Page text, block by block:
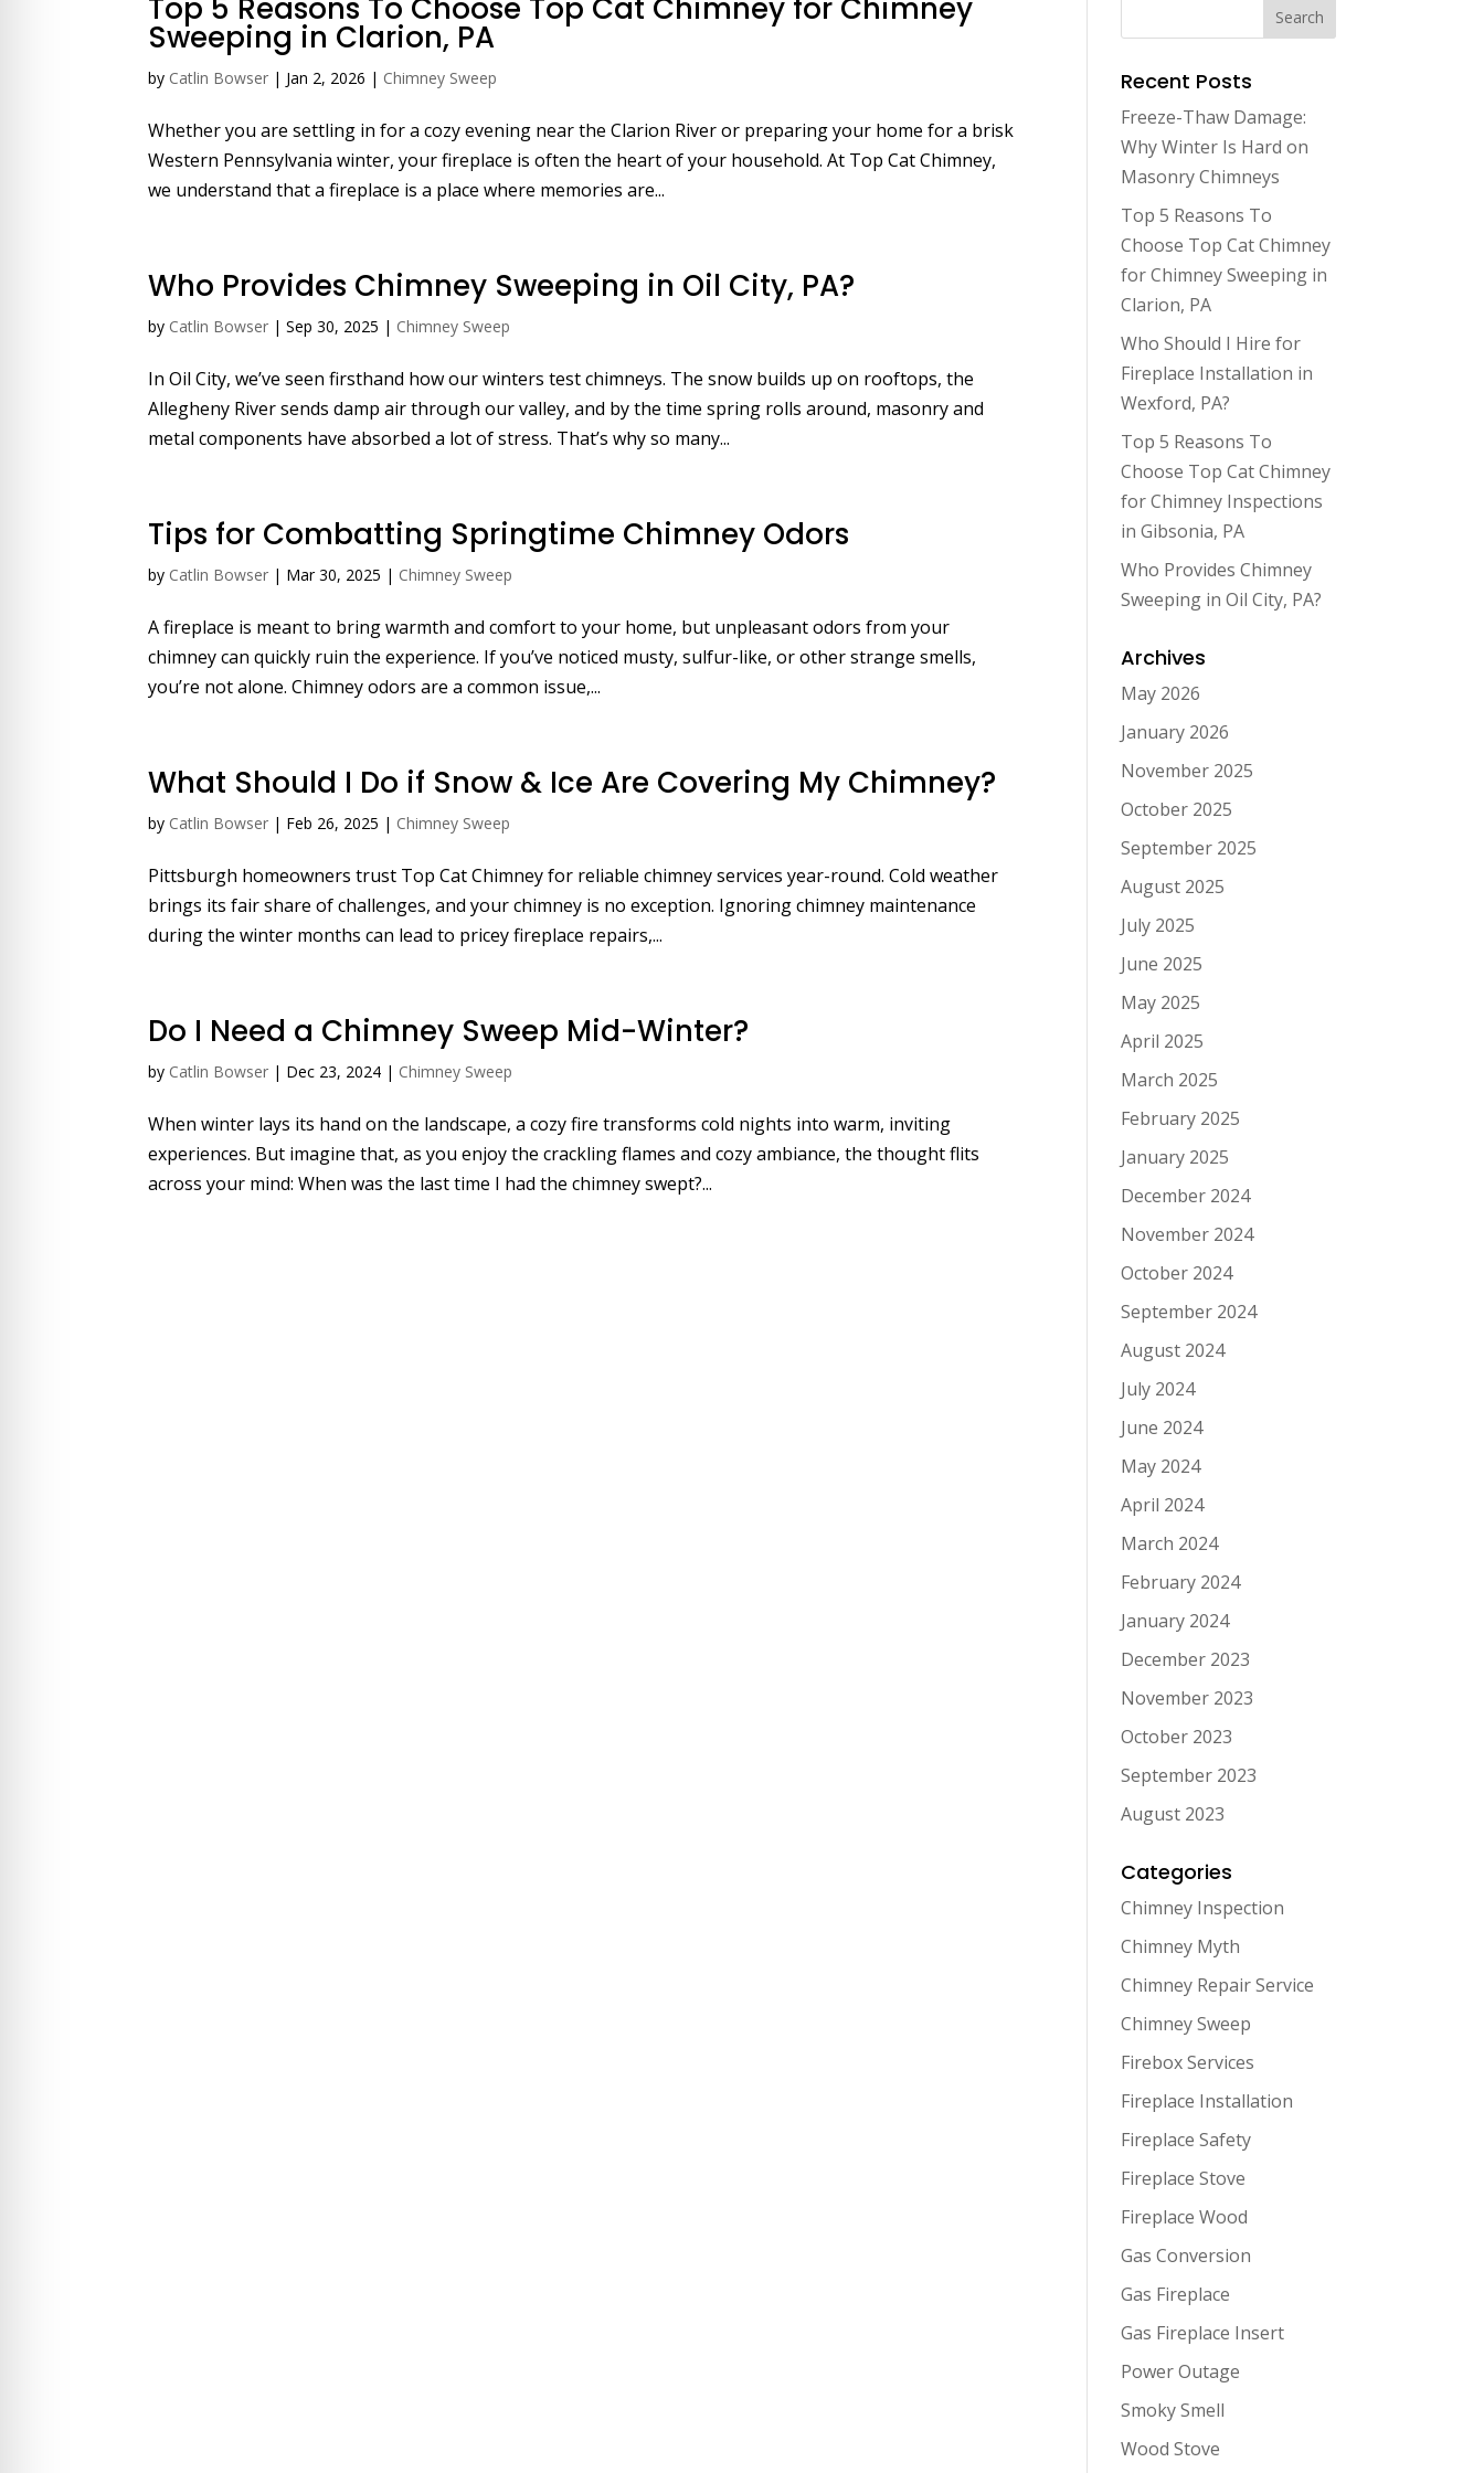
Top 5 Reasons To Choose Top Cat Chimney for Chimney
Sweeping in Clarion, PA
by Catlin Bowser | Jan 2, 2026 | Chimney Sweep
Whether you are settling in for a cozy evening near the Clarion River or preparing your home for a brisk
Western Pennsylvania winter, your fireplace is often the heart of your household. At Top Cat Chimney,
we understand that a fireplace is a place where memories are...
Who Provides Chimney Sweeping in Oil City, PA?
by Catlin Bowser |Sep 30, 2025 | Chimney Sweep
In Oil City, we’ve seen firsthand how our winters test chimneys. The snow builds up on rooftops, the
Allegheny River sends damp air through our valley, and by the time spring rolls around, masonry and
metal components have absorbed a lot of stress. That’s why so many...
Tips for Combatting Springtime Chimney Odors
by Catlin Bowser | Mar 30, 2025 | Chimney Sweep
A fireplace is meant to bring warmth and comfort to your home, but unpleasant odors from your
chimney can quickly ruin the experience. If you’ve noticed musty, sulfur-like, or other strange smells,
you’re not alone. Chimney odors are a common issue,...
What Should I Do if Snow & Ice Are Covering My Chimney?
by Catlin Bowser | Feb 26, 2025 | Chimney Sweep
Pittsburgh homeowners trust Top Cat Chimney for reliable chimney services year-round. Cold weather
brings its fair share of challenges, and your chimney is no exception. Ignoring chimney maintenance
during the winter months can lead to pricey fireplace repairs,...
Do I Need a Chimney Sweep Mid-Winter?
by Catlin Bowser | Dec 23, 2024 | Chimney Sweep
When winter lays its hand on the landscape, a cozy fire transforms cold nights into warm, inviting
experiences. But imagine that, as you enjoy the crackling flames and cozy ambiance, the thought flits
across your mind: When was the last time I had the chimney swept?...
Recent Posts
Freeze-Thaw Damage:
Why Winter Is Hard on
Masonry Chimneys
Top 5 Reasons To
Choose Top Cat Chimney
for Chimney Sweeping in
Clarion, PA
Who Should I Hire for
Fireplace Installation in
Wexford, PA?
Top 5 Reasons To
Choose Top Cat Chimney
for Chimney Inspections
in Gibsonia, PA
Who Provides Chimney
Sweeping in Oil City, PA?
Archives
May 2026
January 2026
November 2025
October 2025
September 2025
August 2025
July 2025
June 2025
May 2025
April 2025
March 2025
February 2025
January 2025
December 2024
November 2024
October 2024
September 2024
August 2024
July 2024
June 2024
May 2024
April 2024
March 2024
February 2024
January 2024
December 2023
November 2023
October 2023
September 2023
August 2023
Categories
Chimney Inspection
Chimney Myth
Chimney Repair Service
Chimney Sweep
Firebox Services
Fireplace Installation
Fireplace Safety
Fireplace Stove
Fireplace Wood
Gas Conversion
Gas Fireplace
Gas Fireplace Insert
Power Outage
Smoky Smell
Wood Stove